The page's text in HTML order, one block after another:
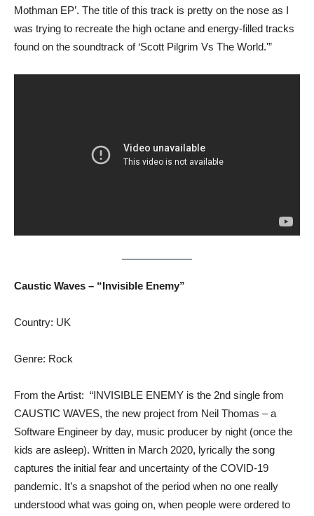
Mothman EP’. The title of this track is pretty on the nose as I
was trying to recreate the high octane and energy-filled tracks
found on the soundtrack of ‘Scott Pilgrim Vs The World.'”
Caustic Waves – “Invisible Enemy”
Country: UK
Genre: Rock
From the Artist: “INVISIBLE ENEMY is the 2nd single from
CAUSTIC WAVES, the new project from Neil Thomas – a
Software Engineer by day, music producer by night (once the
kids are asleep). Written in March 2020, lyrically the song
captures the initial fear and uncertainty of the COVID-19
pandemic. It’s a snapshot of the period when no one really
understood what was going on, when people were ordered to